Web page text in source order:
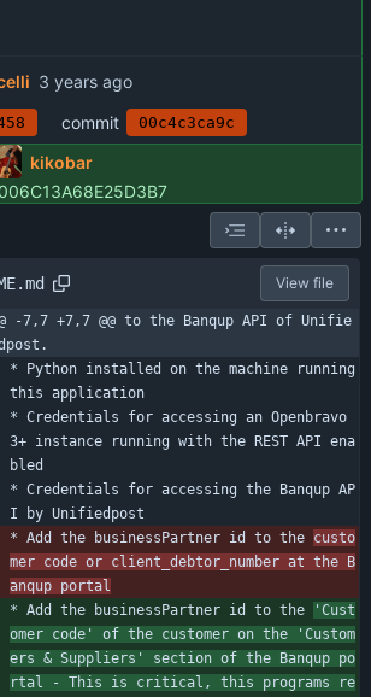
commit 00c4c3ca9c
kikobar
006C13A68E25D3B7
View file
-7,7 +7,7 @@ to the Banqup API of Unifie
* Python installed on the machine running
this application
* Credentials for accessing an Openbravo
3+ instance running with the REST API ena
bled
* Credentials for accessing the Banqup AP
I by Unifiedpost
* Add the businessPartner id to the custo
mer code or client_debtor_number at the B
anqup portal
* Add the businessPartner id to the
'Cust
omer code' of the customer on the 'Custom
ers & Suppliers' section of the Banqup po
rtal - This is critical, this programs re